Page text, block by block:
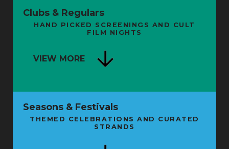
FROM SHAMAN TO STARMAN: THE
SECRET HISTORY OF LIVE
ENTERTAINMENT - BOOK LAUNCH
Clubs & Regulars
HAND PICKED SCREENINGS AND CULT
FILM NIGHTS
VIEW MORE
Seasons & Festivals
THEMED CELEBRATIONS AND CURATED
STRANDS